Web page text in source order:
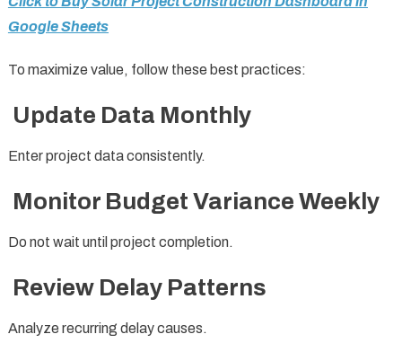
Google Sheets
To maximize value, follow these best practices:
Update Data Monthly
Enter project data consistently.
Monitor Budget Variance Weekly
Do not wait until project completion.
Review Delay Patterns
Analyze recurring delay causes.